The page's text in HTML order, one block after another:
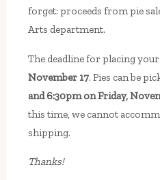
forget: proceeds from pie
Arts department.
The deadline for placing
November 17. Pies can be
and 6:30pm on Friday,
this time, we cannot
shipping.
Thanks!